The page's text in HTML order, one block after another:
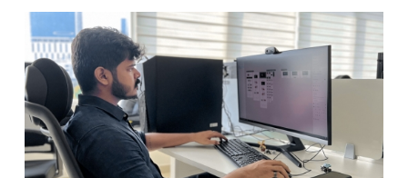
driven strategies. Transforming complex information
into actionable solutions, I shape a brighter future for
Mitsogo and its customers.